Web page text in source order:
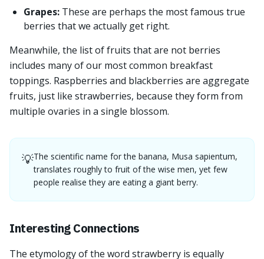
Grapes: These are perhaps the most famous true
berries that we actually get right.
Meanwhile, the list of fruits that are not berries
includes many of our most common breakfast
toppings. Raspberries and blackberries are aggregate
fruits, just like strawberries, because they form from
multiple ovaries in a single blossom.
💡The scientific name for the banana, Musa sapientum,
translates roughly to fruit of the wise men, yet few
people realise they are eating a giant berry.
Interesting Connections
The etymology of the word strawberry is equally